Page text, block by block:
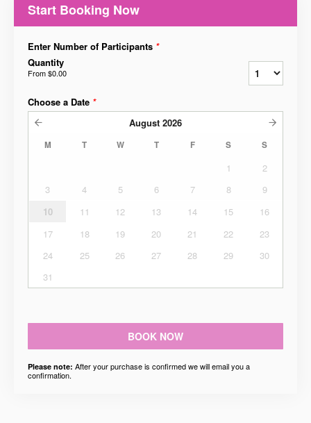
Start Booking Now
Enter Number of Participants *
Quantity
From$0.00
Choose a Date *
August 2026
M T W T F S S
1
2
3
4 5 6 7 8
9
10
11 12 13 14 15
16
17
18 19 20 21 22
23
24
25 26 27 28 29
30
31
BOOK NOW
Please note: After your purchase is confirmed we will email you a
confirmation.